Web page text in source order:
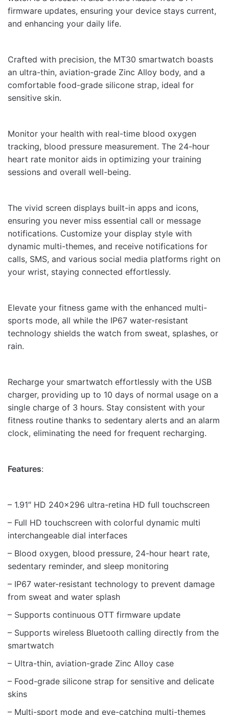
firmware updates, ensuring your device stays current,
and enhancing your daily life.
Crafted with precision, the MT30 smartwatch boasts
an ultra-thin, aviation-grade Zinc Alloy body, and a
comfortable food-grade silicone strap, ideal for
sensitive skin.
Monitor your health with real-time blood oxygen
tracking, blood pressure measurement. The 24-hour
heart rate monitor aids in optimizing your training
sessions and overall well-being.
The vivid screen displays built-in apps and icons,
ensuring you never miss essential call or message
notifications. Customize your display style with
dynamic multi-themes, and receive notifications for
calls, SMS, and various social media platforms right on
your wrist, staying connected effortlessly.
Elevate your fitness game with the enhanced multi-
sports mode, all while the IP67 water-resistant
technology shields the watch from sweat, splashes, or
rain.
Recharge your smartwatch effortlessly with the USB
charger, providing up to 10 days of normal usage on a
single charge of 3 hours. Stay consistent with your
fitness routine thanks to sedentary alerts and an alarm
clock, eliminating the need for frequent recharging.
Features:
– 1.91″ HD 240×296 ultra-retina HD full touchscreen
– Full HD touchscreen with colorful dynamic multi
interchangeable dial interfaces
– Blood oxygen, blood pressure, 24-hour heart rate,
sedentary reminder, and sleep monitoring
– IP67 water-resistant technology to prevent damage
from sweat and water splash
– Supports continuous OTT firmware update
– Supports wireless Bluetooth calling directly from the
smartwatch
– Ultra-thin, aviation-grade Zinc Alloy case
– Food-grade silicone strap for sensitive and delicate
skins
– Multi-sport mode and eye-catching multi-themes
Name